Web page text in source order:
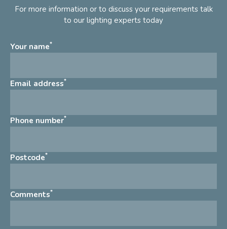
For more information or to discuss your requirements talk
to our lighting experts today
Your name*
Email address*
Phone number*
Postcode*
Comments*